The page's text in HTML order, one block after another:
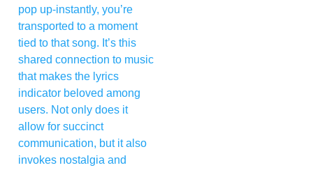
pop up-instantly, you’re
transported to a moment
tied to that song. It’s this
shared connection to music
that makes the lyrics
indicator beloved among
users. Not only does it
allow for succinct
communication, but it also
invokes nostalgia and